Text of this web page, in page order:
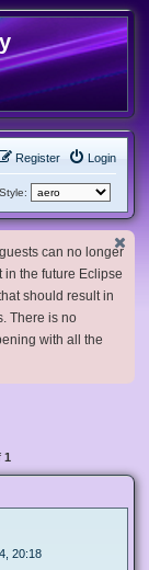
Login
Register
Style:
can no longer
in the future Eclipse
should result in
There is no
with all the
1
20:18